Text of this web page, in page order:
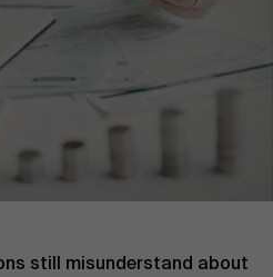
still misunderstand about